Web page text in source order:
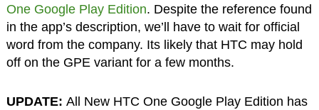
One Google Play Edition. Despite the reference found
in the app’s description, we’ll have to wait for official
word from the company. Its likely that HTC may hold
off on the GPE variant for a few months.
UPDATE: All New HTC One Google Play Edition has